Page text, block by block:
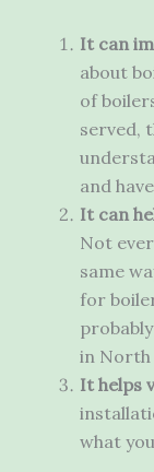
It can
about
of
served,
and
It can
Not
same
for
in North
It helps
what